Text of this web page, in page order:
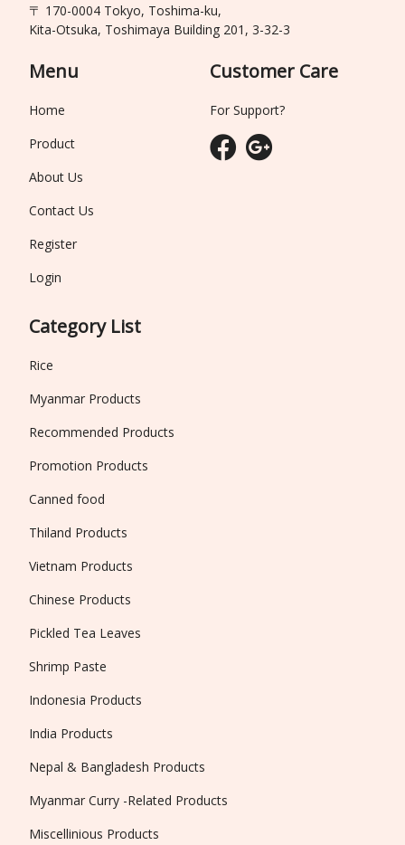
〒 170-0004 Tokyo, Toshima-ku,
Kita-Otsuka, Toshimaya Building 201, 3-32-3
Menu
Home
Product
About Us
Contact Us
Register
Login
Category List
Rice
Myanmar Products
Recommended Products
Promotion Products
Canned food
Thiland Products
Vietnam Products
Chinese Products
Pickled Tea Leaves
Shrimp Paste
Indonesia Products
India Products
Nepal & Bangladesh Products
Myanmar Curry -Related Products
Miscellinious Products
Customer Care
For Support?